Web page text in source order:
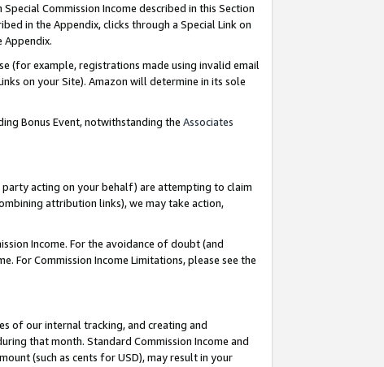
Special Commission Income described in this Section
in the Appendix, clicks through a Special Link on
Appendix.
(for example, registrations made using invalid email
on your Site). Amazon will determine in its sole
Bonus Event, notwithstanding the Associates
party acting on your behalf) are attempting to claim
attribution links), we may take action,
Income. For the avoidance of doubt (and
Commission Income Limitations, please see the
of our internal tracking, and creating and
that month. Standard Commission Income and
(such as cents for USD), may result in your